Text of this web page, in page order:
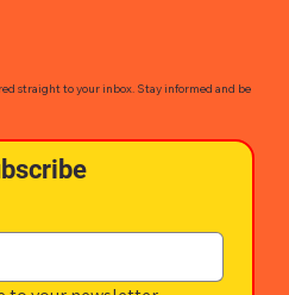
straight to your inbox. Stay informed and be